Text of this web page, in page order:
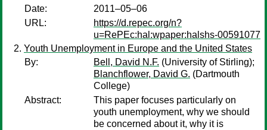
Date:
2011–05–06
URL:
https://d.repec.org/n?
u=RePEc:hal:wpaper:halshs-00591077
Youth Unemployment in Europe and the United States
By:
Bell, David N.F. (University of Stirling);
Blanchflower, David G. (Dartmouth
College)
Abstract:
This paper focuses particularly on
youth unemployment, why we should
be concerned about it, why it is